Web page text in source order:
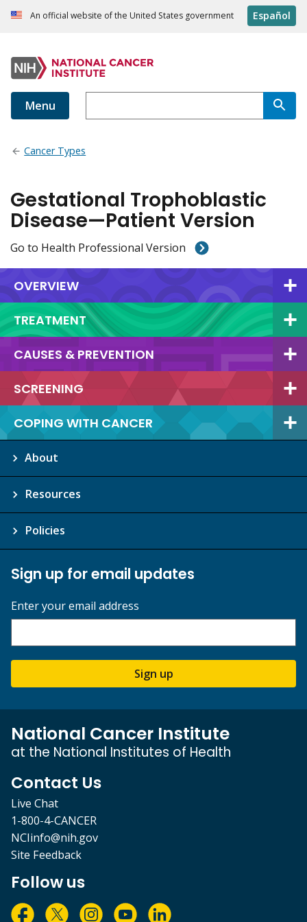
An official website of the United States government Español
Menu
Cancer Types
Gestational Trophoblastic
Disease—Patient Version
Go to Health Professional Version
OVERVIEW
TREATMENT
CAUSES & PREVENTION
SCREENING
COPING WITH CANCER
About
Resources
Policies
Sign up for email updates
Enter your email address
Sign up
National Cancer Institute
at the National Institutes of Health
Contact Us
Live Chat
1-800-4-CANCER
NCIinfo@nih.gov
Site Feedback
Follow us